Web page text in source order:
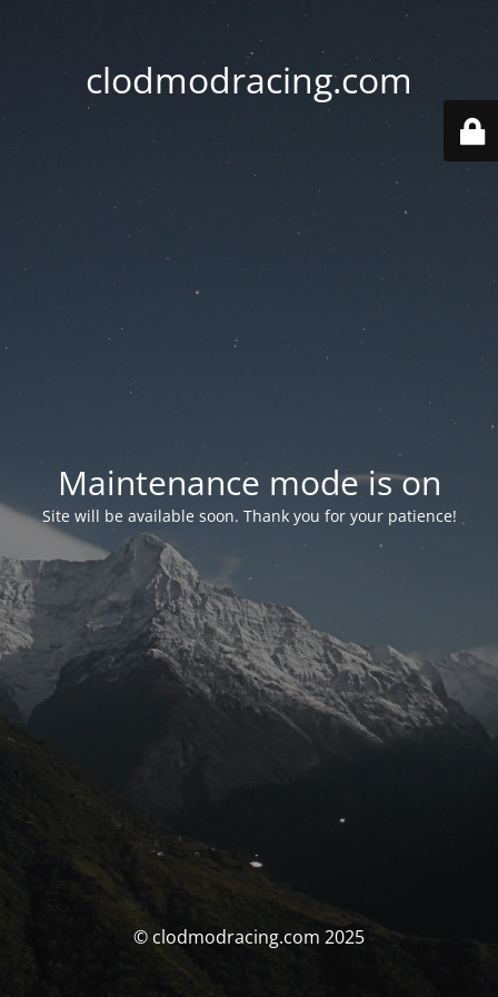
clodmodracing.com
Maintenance mode is on
Site will be available soon. Thank you for your patience!
© clodmodracing.com 2025